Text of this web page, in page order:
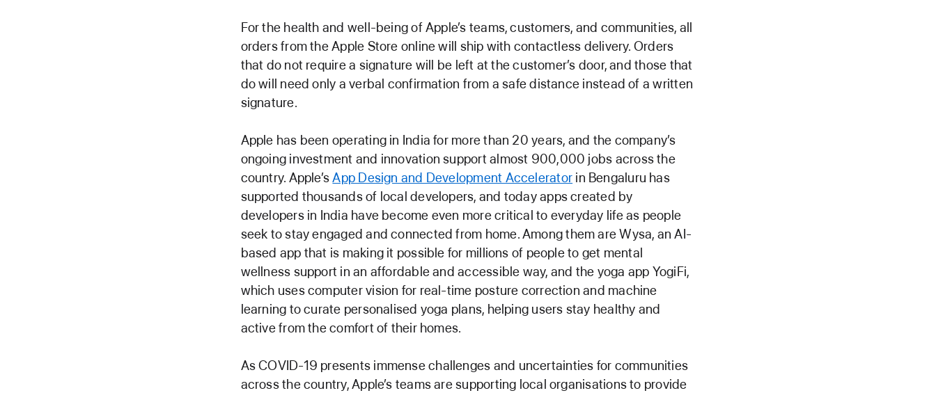
For the health and well-being of Apple’s teams, customers, and communities, all
orders from the Apple Store online will ship with contactless delivery. Orders
that do not require a signature will be left at the customer’s door, and those that
do will need only a verbal confirmation from a safe distance instead of a written
signature.
Apple has been operating in India for more than 20 years, and the company’s
ongoing investment and innovation support almost 900,000 jobs across the
country. Apple’sApp Design and Development Accelerator in Bengaluru has
supported thousands of local developers, and today apps created by
developers in India have become even more critical to everyday life as people
seek to stay engaged and connected from home. Among them are Wysa, an AI-
based app that is making it possible for millions of people to get mental
wellness support in an affordable and accessible way, and the yoga app YogiFi,
which uses computer vision for real-time posture correction and machine
learning to curate personalised yoga plans, helping users stay healthy and
active from the comfort of their homes.
As COVID-19 presents immense challenges and uncertainties for communities
across the country, Apple’s teams are supporting local organisations to provide